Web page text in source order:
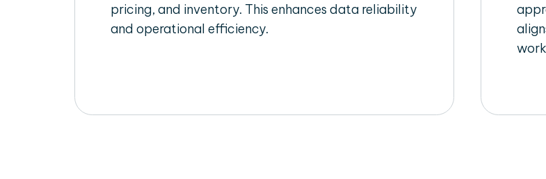
pricing, and inventory. This enhances data reliability
and operational efficiency.